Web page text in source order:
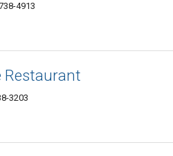
4913
Restaurant
3203